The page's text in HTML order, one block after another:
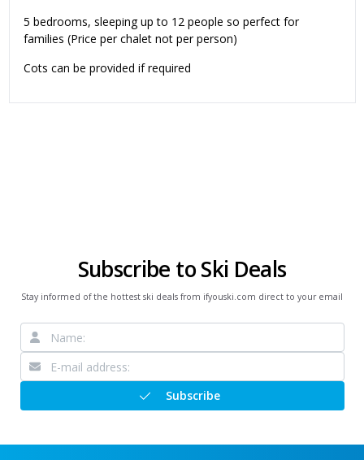
5 bedrooms, sleeping up to 12 people so perfect for
families (Price per chalet not per person)
Cots can be provided if required
Subscribe to Ski Deals
Stay informed of the hottest ski deals from ifyouski.com direct to your email
Subscribe